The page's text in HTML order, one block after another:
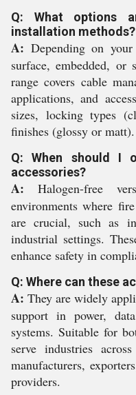
Q: What options
installation methods?
A: Depending on
surface, embedded, or
range covers cable
applications, and
sizes, locking types
finishes (glossy or matt).
Q: When should I
accessories?
A: Halogen-free
environments where
are crucial, such as
industrial settings.
enhance safety in
Q: Where can these
A: They are widely
support in power,
systems. Suitable for
serve industries
manufacturers,
providers.